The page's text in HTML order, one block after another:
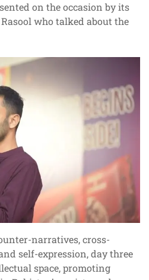
on the occasion by its
who talked about the
narratives, cross-
self-expression, day three
space, promoting